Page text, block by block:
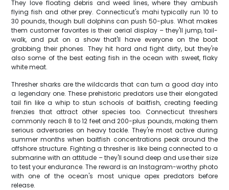
They love floating debris and weed lines, where they ambush
flying fish and other prey. Connecticut's mahi typically run 10 to
30 pounds, though bull dolphins can push 50-plus. What makes
them customer favorites is their aerial display – they'll jump, tail-
walk, and put on a show that'll have everyone on the boat
grabbing their phones. They hit hard and fight dirty, but they're
also some of the best eating fish in the ocean with sweet, flaky
white meat.
Thresher sharks are the wildcards that can turn a good day into
a legendary one. These prehistoric predators use their elongated
tail fin like a whip to stun schools of baitfish, creating feeding
frenzies that attract other species too. Connecticut threshers
commonly reach 8 to 12 feet and 200-plus pounds, making them
serious adversaries on heavy tackle. They're most active during
summer months when baitfish concentrations peak around the
offshore structure. Fighting a thresher is like being connected to a
submarine with an attitude – they'll sound deep and use their size
to test your endurance. The reward is an Instagram-worthy photo
with one of the ocean's most unique apex predators before
release.